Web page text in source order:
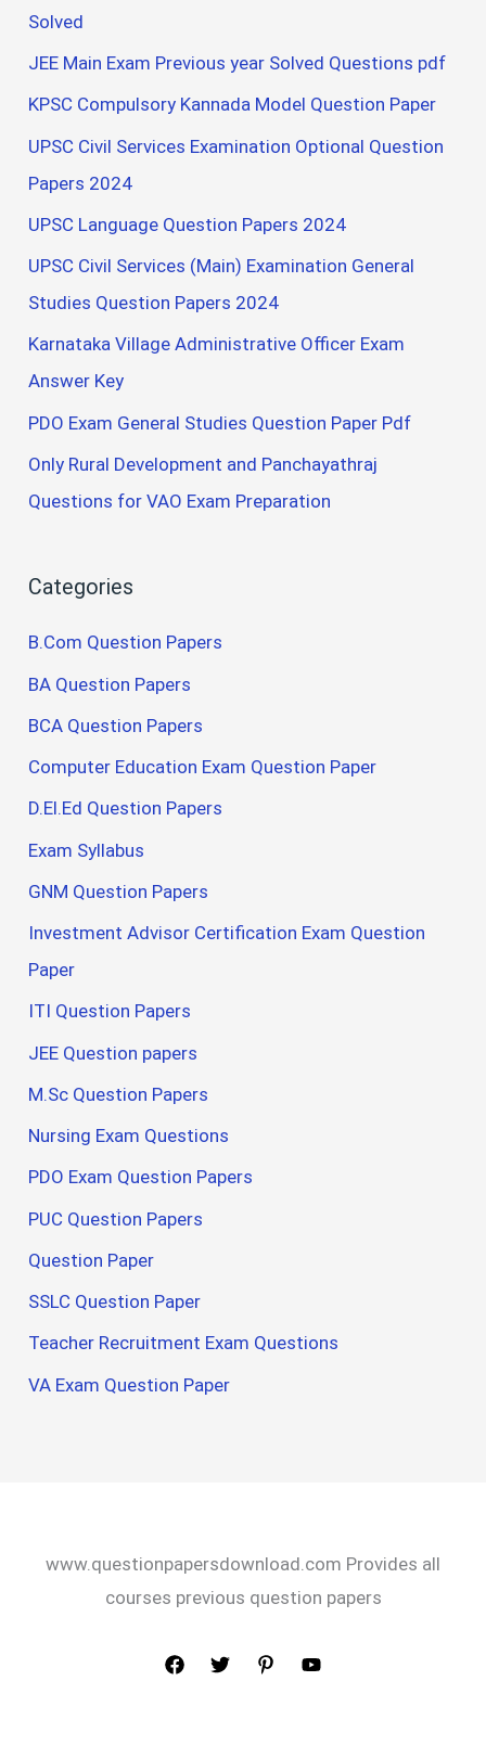
Solved
JEE Main Exam Previous year Solved Questions pdf
KPSC Compulsory Kannada Model Question Paper
UPSC Civil Services Examination Optional Question
Papers 2024
UPSC Language Question Papers 2024
UPSC Civil Services (Main) Examination General
Studies Question Papers 2024
Karnataka Village Administrative Officer Exam
Answer Key
PDO Exam General Studies Question Paper Pdf
Only Rural Development and Panchayathraj
Questions for VAO Exam Preparation
Categories
B.Com Question Papers
BA Question Papers
BCA Question Papers
Computer Education Exam Question Paper
D.El.Ed Question Papers
Exam Syllabus
GNM Question Papers
Investment Advisor Certification Exam Question
Paper
ITI Question Papers
JEE Question papers
M.Sc Question Papers
Nursing Exam Questions
PDO Exam Question Papers
PUC Question Papers
Question Paper
SSLC Question Paper
Teacher Recruitment Exam Questions
VA Exam Question Paper
www.questionpapersdownload.com Provides all
courses previous question papers